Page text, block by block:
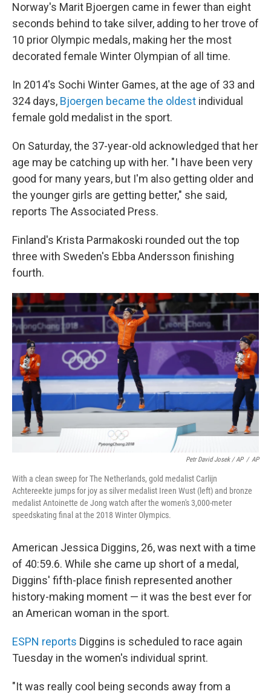
Norway's Marit Bjoergen came in fewer than eight
seconds behind to take silver, adding to her trove of
10 prior Olympic medals, making her the most
decorated female Winter Olympian of all time.
In 2014's Sochi Winter Games, at the age of 33 and
324 days, Bjoergen became the oldest individual
female gold medalist in the sport.
On Saturday, the 37-year-old acknowledged that her
age may be catching up with her. "I have been very
good for many years, but I'm also getting older and
the younger girls are getting better," she said,
reports The Associated Press.
Finland's Krista Parmakoski rounded out the top
three with Sweden's Ebba Andersson finishing
fourth.
Petr David Josek / AP / AP
With a clean sweep for The Netherlands, gold medalist Carlijn
Achtereekte jumps for joy as silver medalist Ireen Wust (left) and bronze
medalist Antoinette de Jong watch after the women's 3,000-meter
speedskating final at the 2018 Winter Olympics.
American Jessica Diggins, 26, was next with a time
of 40:59.6. While she came up short of a medal,
Diggins' fifth-place finish represented another
history-making moment — it was the best ever for
an American woman in the sport.
ESPN reports Diggins is scheduled to race again
Tuesday in the women's individual sprint.
"It was really cool being seconds away from a